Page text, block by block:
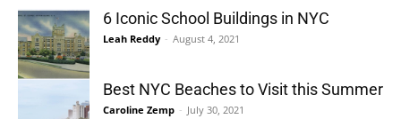
6 Iconic School Buildings in NYC
Leah Reddy - August 4, 2021
Best NYC Beaches to Visit this Summer
Caroline Zemp - July 30, 2021